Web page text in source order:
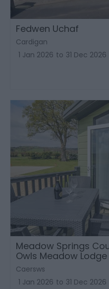
Fedwen Uchaf
Cardigan
1 Jan 2026 to 31 Dec 2026
Meadow Springs
Owls Meadow Lodge
Caersws
1 Jan 2026 to 31 Dec 2026